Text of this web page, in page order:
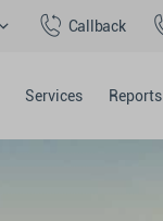
Callback
Services Reports